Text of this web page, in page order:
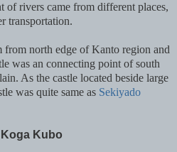
of rivers came from different places,
transportation.
from north edge of Kanto region and
was an connecting point of south
As the castle located beside large
was quite same as Sekiyado
Kubo